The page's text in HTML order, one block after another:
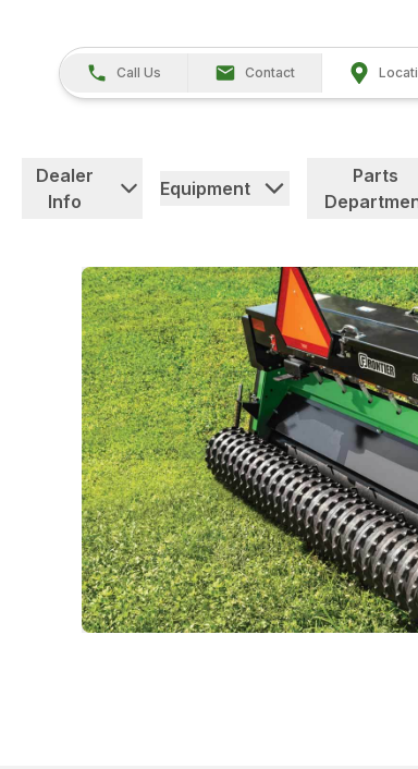
Call Us Contact
Dealer
Info
Equipment
Parts